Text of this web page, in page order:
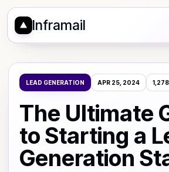
Inframail
LEAD GENERATION APR 25, 2024 1,278
The Ultimate
to Starting a
Generation